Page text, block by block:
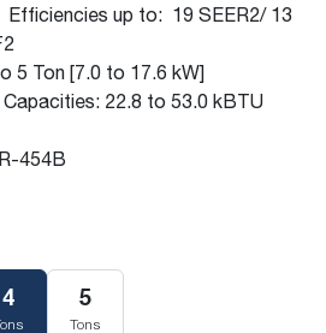
Efficiencies up to: 19 SEER2/ 13
5 Ton [7.0 to 17.6 kW]
22.8 to 53.0 kBTU
454B
4 5
Tons